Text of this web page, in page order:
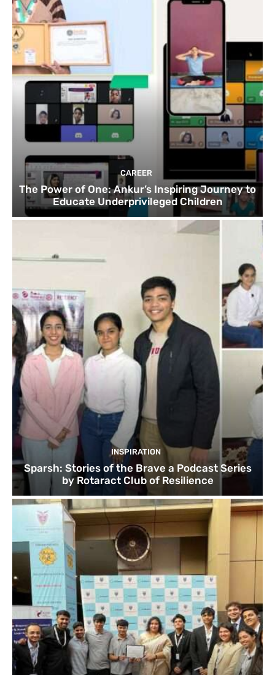
CAREER
The Power of One: Ankur’s Inspiring Journey to
Educate Underprivileged Children
INSPIRATION
Sparsh: Stories of the Brave a Podcast Series
by Rotaract Club of Resilience